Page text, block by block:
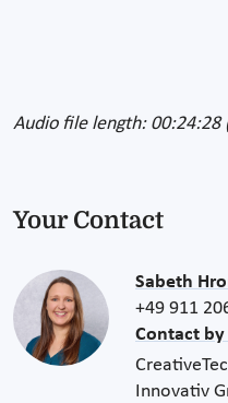
Audio file length: 00:24:28
Your Contact
Sabeth
+49 911
Contact
Innovativ